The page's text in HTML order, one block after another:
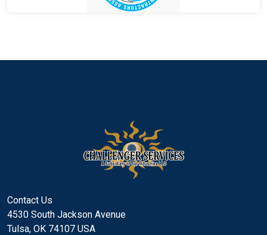
Contact Us
4530 South Jackson Avenue
Tulsa, OK 74107 USA